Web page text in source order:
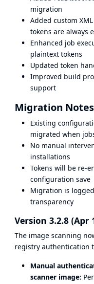
migration
Added custom
tokens are always
Enhanced job
plaintext tokens
Updated token
Improved build
support
Migration Notes
Existing
migrated when
No manual
installations
Tokens will be re-
configuration save
Migration is
transparency
Version 3.2.8 (Apr
The image scanning
registry authentication
Manual
scanner image: